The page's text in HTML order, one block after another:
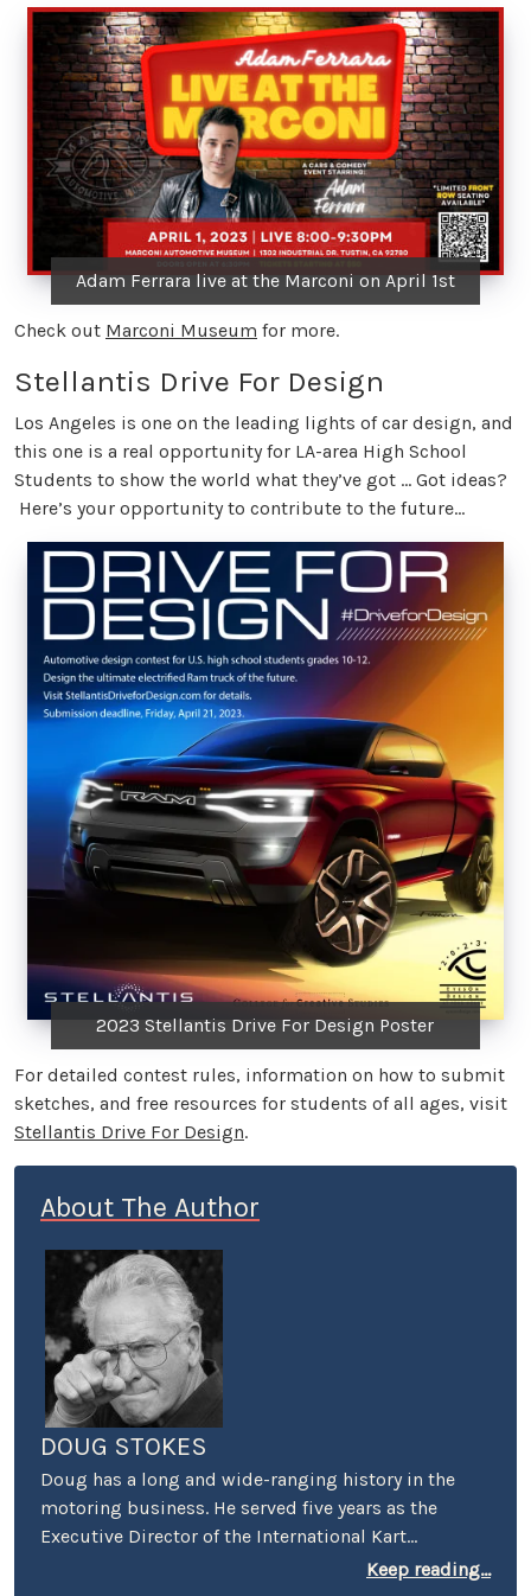
Adam Ferrara live at the Marconi on April 1st
Check out Marconi Museum for more.
Stellantis Drive For Design
Los Angeles is one on the leading lights of car design, and
this one is a real opportunity for LA-area High School
Students to show the world what they’ve got … Got ideas?
Here’s your opportunity to contribute to the future…
2023 Stellantis Drive For Design Poster
For detailed contest rules, information on how to submit
sketches, and free resources for students of all ages, visit
Stellantis Drive For Design.
About The Author
DOUG STOKES
Doug has a long and wide-ranging history in the
motoring business. He served five years as the
Executive Director of the International Kart
Federation, and was the PR guy for the Mickey
Keep reading...